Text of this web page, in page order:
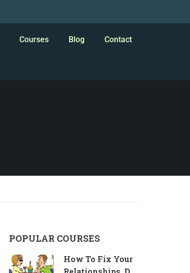
Courses Blog Contact
POPULAR COURSES
How To Fix Your